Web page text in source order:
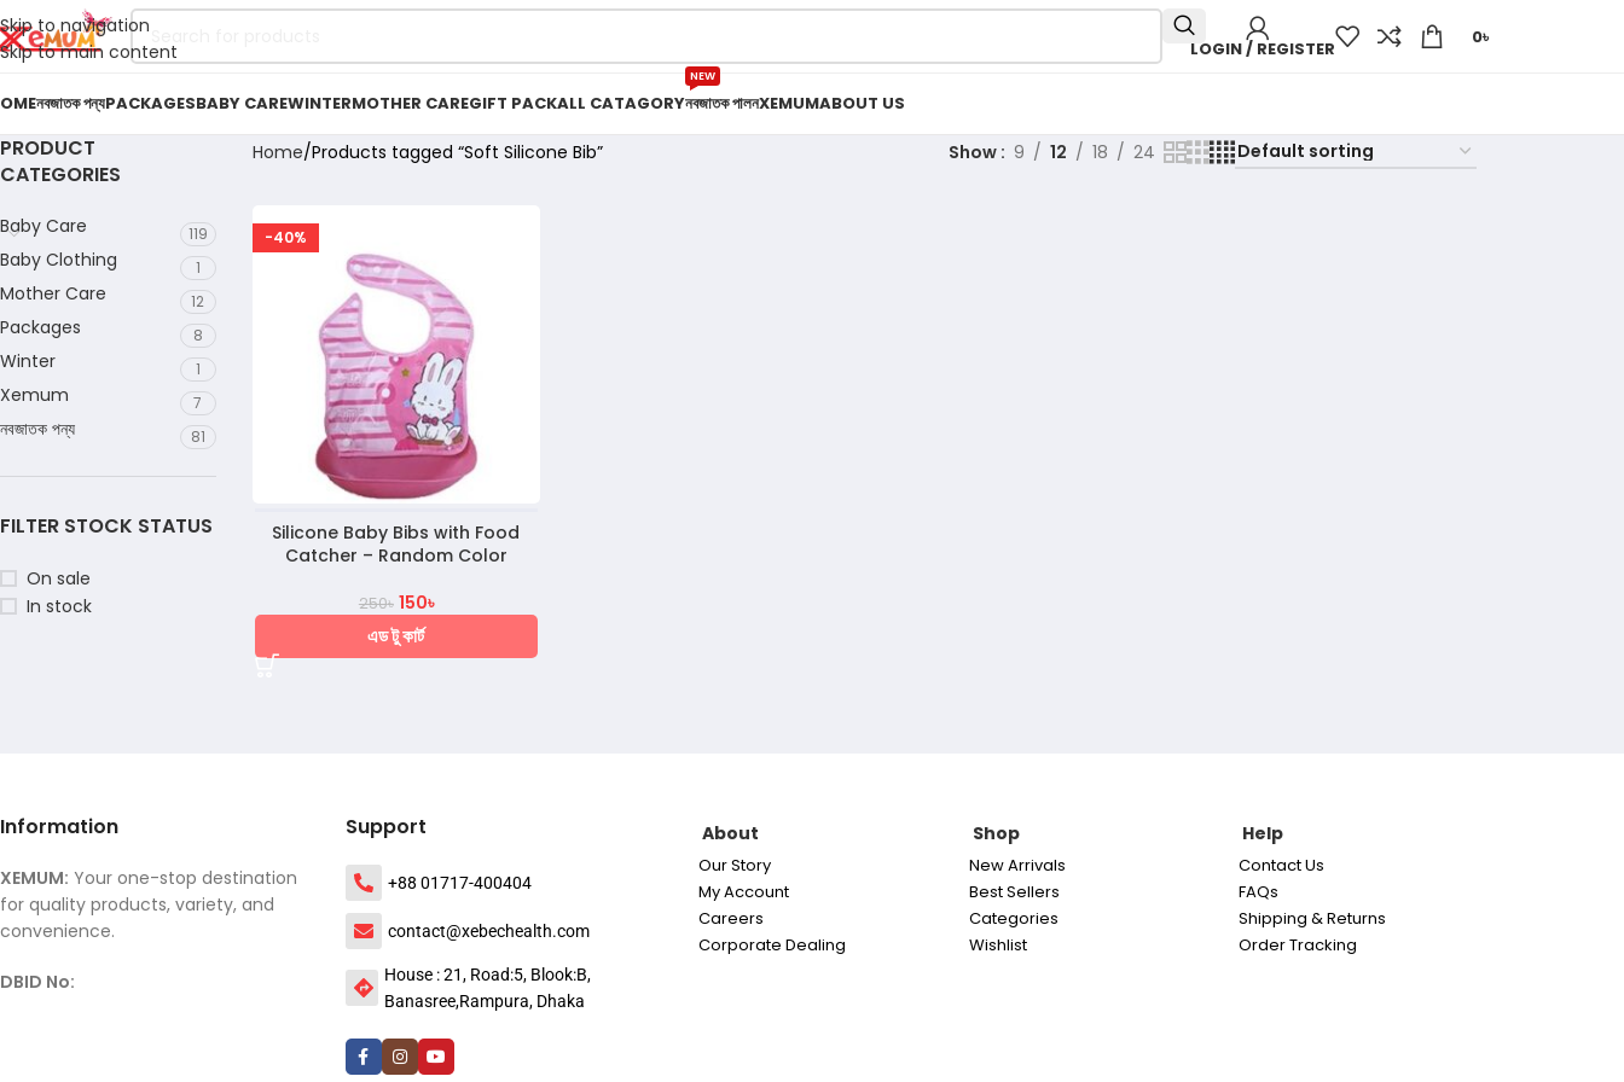
Skip to navigation
Skip to main content
LOGIN / REGISTER
0৳
নবজাতক পন্যPACKAGESBABY CAREWINTERMOTHER CAREGIFT PACKALL CATAGORYনবজাতক পালন
NEW
XEMUMABOUT US
PRODUCT
CATEGORIES
Baby Care 119
Baby Clothing 1
Mother Care 12
Packages 8
Winter 1
Xemum 7
নবজাতক পন্য 81
FILTER STOCK STATUS
On sale
In stock
Home Products tagged “Soft Silicone Bib” Show 9 12 18 24
-40%
Silicone Baby Bibs with Food
Catcher – Random Color
250৳ 150৳
এড টু কার্ট
Information
XEMUM: Your one-stop destination
for quality products, variety, and
convenience.
DBID No:
Support
+88 01717-400404
contact@xebechealth.com
House : 21, Road:5, Blook:B,
Banasree,Rampura, Dhaka
About
Our Story
My Account
Careers
Corporate Dealing
Shop
New Arrivals
Best Sellers
Categories
Wishlist
Help
Contact Us
FAQs
Shipping & Returns
Order Tracking